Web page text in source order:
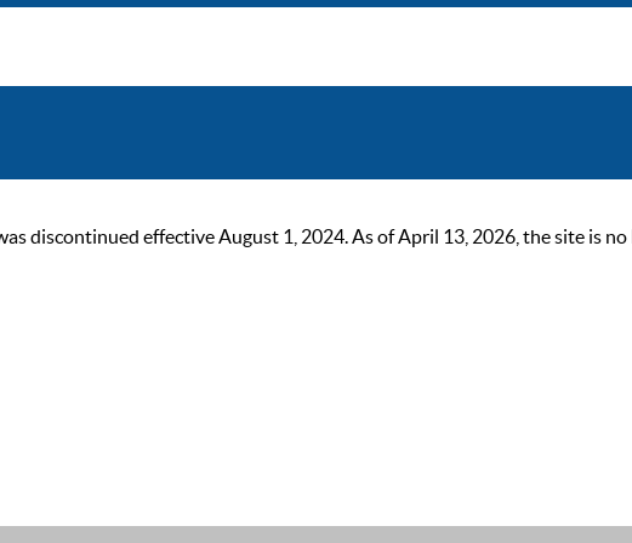
discontinued effective August 1, 2024. As of April 13, 2026, the site is